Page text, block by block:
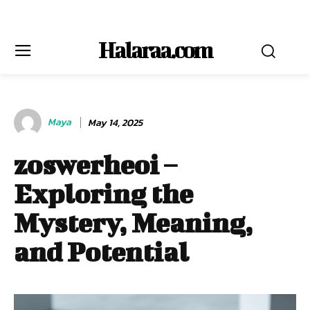
Halaraa.com
Maya May 14, 2025
zoswerheoi –
Exploring the
Mystery, Meaning,
and Potential